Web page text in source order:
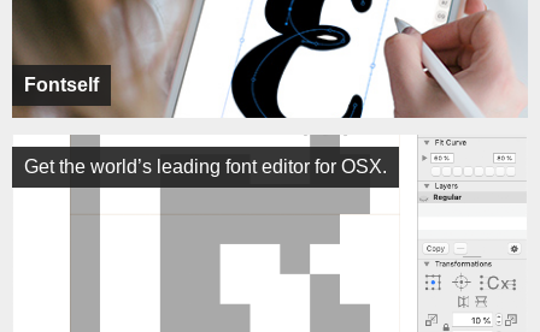
Fontself
Get the world’s leading font editor for OSX.